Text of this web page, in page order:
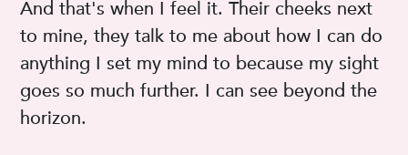
And that's when I feel it. Their cheeks next
to mine, they talk to me about how I can do
anything I set my mind to because my sight
goes so much further. I can see beyond the
horizon.